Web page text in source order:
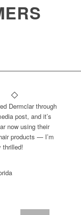
Dermclar through
post, and it’s
now using their
products — I’m
thrilled!